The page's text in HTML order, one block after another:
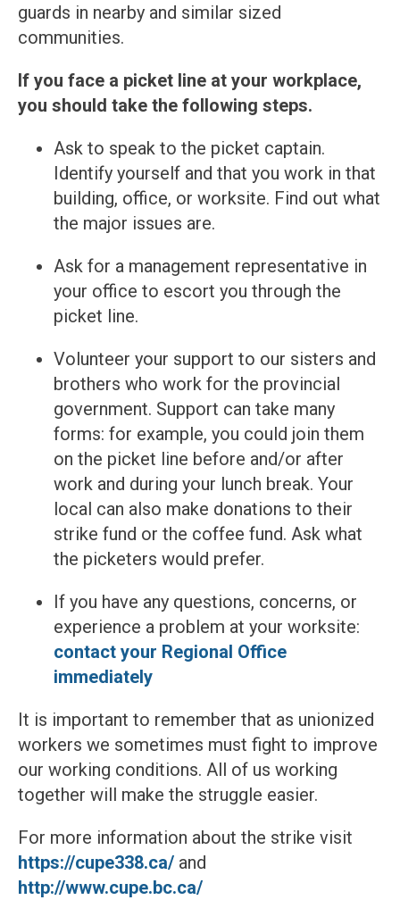
guards in nearby and similar sized
communities.
If you face a picket line at your workplace,
you should take the following steps.
Ask to speak to the picket captain.
Identify yourself and that you work in that
building, office, or worksite. Find out what
the major issues are.
Ask for a management representative in
your office to escort you through the
picket line.
Volunteer your support to our sisters and
brothers who work for the provincial
government. Support can take many
forms: for example, you could join them
on the picket line before and/or after
work and during your lunch break. Your
local can also make donations to their
strike fund or the coffee fund. Ask what
the picketers would prefer.
If you have any questions, concerns, or
experience a problem at your worksite:
contact your Regional Office
immediately
It is important to remember that as unionized
workers we sometimes must fight to improve
our working conditions. All of us working
together will make the struggle easier.
For more information about the strike visit
https://cupe338.ca/ and
http://www.cupe.bc.ca/